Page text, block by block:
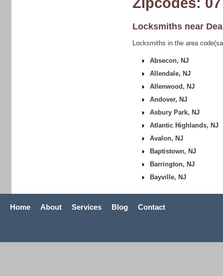
Locksmiths near
Locksmiths in the area
Absecon, NJ
Allendale, NJ
Allenwood, NJ
Andover, NJ
Asbury Park, NJ
Atlantic Highlands, NJ
Avalon, NJ
Baptistown, NJ
Barrington, NJ
Bayville, NJ
Home About Services Blog Contact